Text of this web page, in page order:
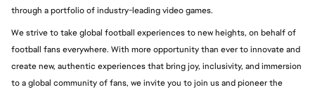
through a portfolio of industry-leading video games.
We strive to take global football experiences to new heights, on behalf of
football fans everywhere. With more opportunity than ever to innovate and
create new, authentic experiences that bring joy, inclusivity, and immersion
to a global community of fans, we invite you to join us and pioneer the